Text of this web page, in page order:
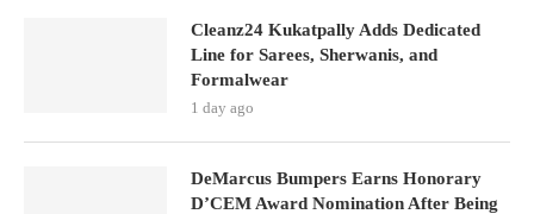
Cleanz24 Kukatpally Adds Dedicated
Line for Sarees, Sherwanis, and
Formalwear
1 day ago
DeMarcus Bumpers Earns Honorary
D’CEM Award Nomination After Being